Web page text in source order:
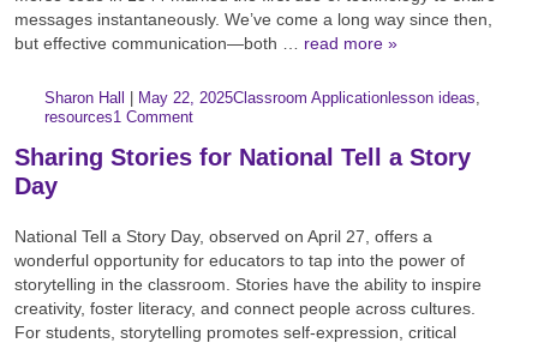
messages instantaneously. We’ve come a long way since then,
but effective communication—both … read more »
Author:
Sharon Hall Posted:
May 22, 2025Classroom Application|lesson ideas
resources1 Comment
Sharing Stories for National Tell a Story
Day
National Tell a Story Day, observed on April 27, offers a
wonderful opportunity for educators to tap into the power of
storytelling in the classroom. Stories have the ability to inspire
creativity, foster literacy, and connect people across cultures.
For students, storytelling promotes self-expression, critical